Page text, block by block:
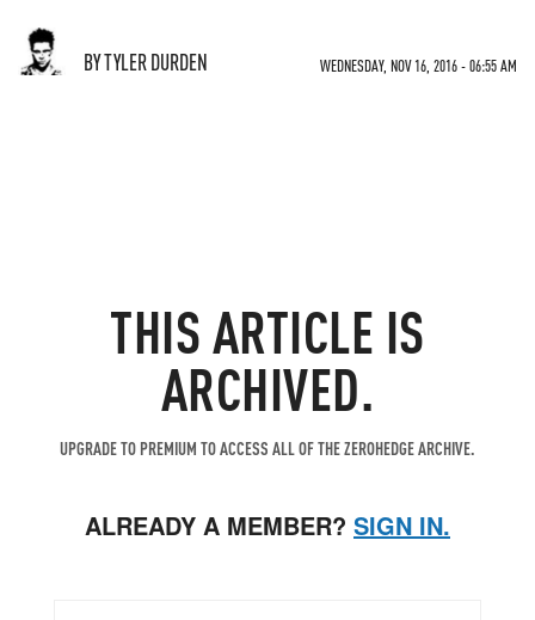
BY TYLER DURDEN WEDNESDAY, NOV 16, 2016 - 06:55 AM
THIS ARTICLE IS
ARCHIVED.
UPGRADE TO PREMIUM TO ACCESS ALL OF THE ZEROHEDGE ARCHIVE.
ALREADY A MEMBER? SIGN IN.